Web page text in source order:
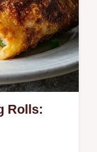
Rolls: